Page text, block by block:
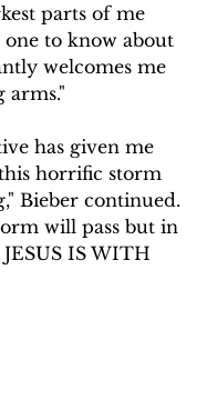
parts of me
to know about
welcomes me
arms."
has given me
horrific storm
Bieber continued.
will pass but in
IS WITH